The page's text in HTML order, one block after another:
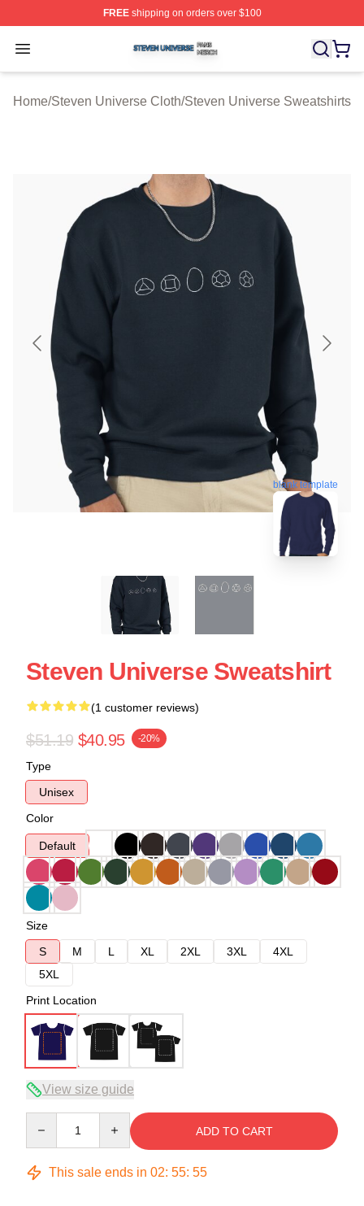
FREEshipping on orders over $100
Open menu
Steven Universe Shop ⚡️ Officially Licensed Steven
Home/Steven Universe Cloth/Steven Universe Sweatshirts
blank template
Steven Universe Sweatshirt
(1 customer reviews)
$51.19 $40.95 -20%
Type
Unisex
Color
Default
Size
S
M L XL 2XL 3XL
4XL
5XL
Print Location
View size guide
ADD TO CART
This sale ends in 02: 55: 54